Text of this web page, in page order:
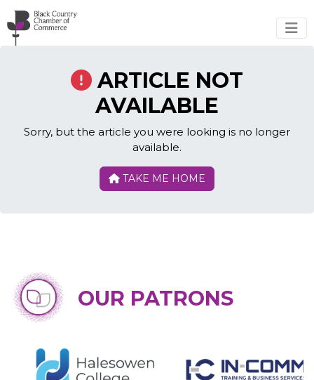
Skip to main content
ARTICLE NOT
AVAILABLE
Sorry, but the article you were looking is no longer
available.
TAKE ME HOME
OUR PATRONS